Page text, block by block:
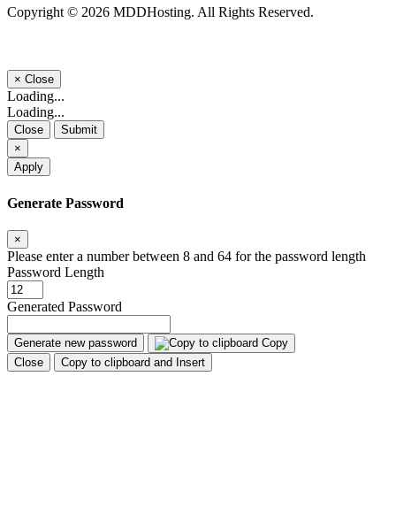
Copyright © 2026 MDDHosting. All Rights Reserved.
× Close
Loading...
Loading...
Close
Submit
×
Apply
Generate Password
×
Please enter a number between 8 and 64 for the password length
Password Length
Generated Password
Generate new password
Copy
Close
Copy to clipboard and Insert